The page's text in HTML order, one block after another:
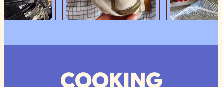
COOKING